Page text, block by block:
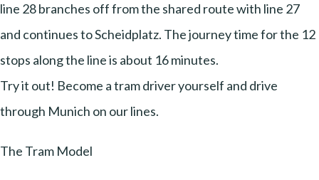
line 28 branches off from the shared route with line 27
and continues to Scheidplatz. The journey time for the 12
stops along the line is about 16 minutes.
Try it out! Become a tram driver yourself and drive
through Munich on our lines.
The Tram Model